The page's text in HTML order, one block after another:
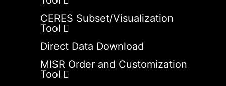
CERES Subset/Visualization
Tool
Direct Data Download
MISR Order and Customization
Tool